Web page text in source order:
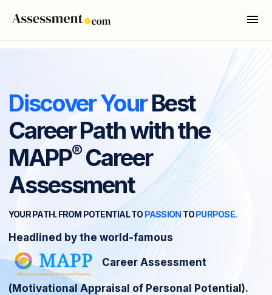
Discover YourBest
Career Path with the
MAPP®Career
Assessment
YOUR PATH. FROM POTENTIAL TOPASSION TOPURPOSE.
Headlined by the world-famous
Career Assessment
(Motivational Appraisal of Personal Potential).